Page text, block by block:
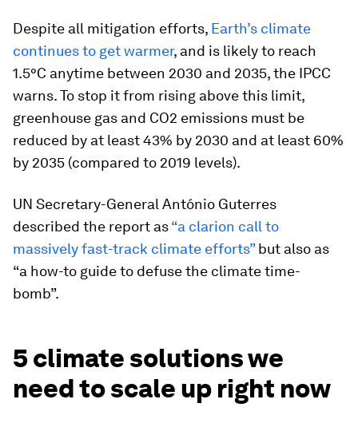
Despite all mitigation efforts, Earth’s climate
continues to get warmer, and is likely to reach
1.5°C anytime between 2030 and 2035, the IPCC
warns. To stop it from rising above this limit,
greenhouse gas and CO2 emissions must be
reduced by at least 43% by 2030 and at least 60%
by 2035 (compared to 2019 levels).
UN Secretary-General António Guterres
described the report as“a clarion call to
massively fast-track climate efforts”but also as
“a how-to guide to defuse the climate time-
bomb”.
5 climate solutions we
need to scale up right now